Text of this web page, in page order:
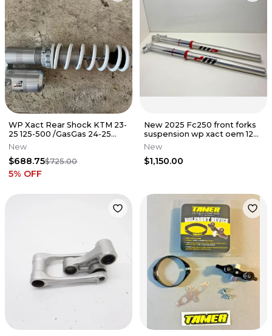
WP Xact Rear Shock KTM 23-
25 125-500 /GasGas 24-25
125-500 A460C477W408000
New
$688.75$725.00
5% OFF
New 2025 Fc250 front forks
suspension wp xact oem 125-
500 sx A360C155Y406000
New
$1,150.00